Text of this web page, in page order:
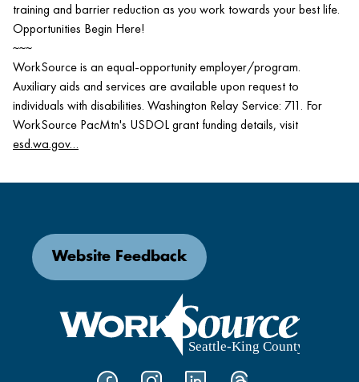
training and barrier reduction as you work towards your best life.
Opportunities Begin Here!
~~~
WorkSource is an equal-opportunity employer/program.
Auxiliary aids and services are available upon request to
individuals with disabilities. Washington Relay Service: 711. For
WorkSource PacMtn's USDOL grant funding details, visit
esd.wa.gov…
Website Feedback